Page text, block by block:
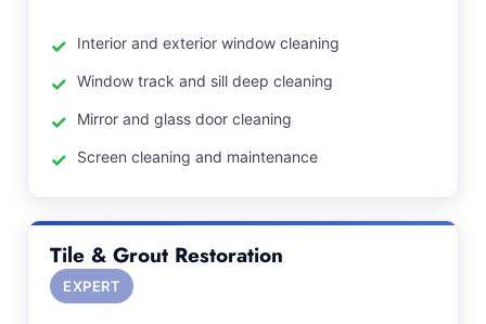
Interior and exterior window cleaning
Window track and sill deep cleaning
Mirror and glass door cleaning
Screen cleaning and maintenance
Tile & Grout Restoration
EXPERT